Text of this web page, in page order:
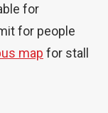
for
for people
map for stall